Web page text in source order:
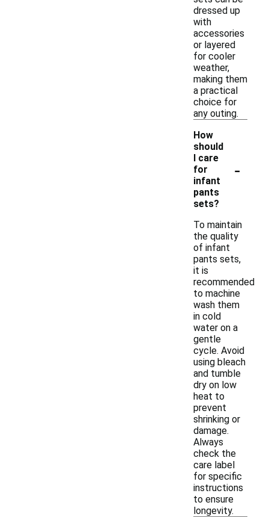
dressed up
with
accessories
or layered
for cooler
weather,
making them
a practical
choice for
any outing.
How
should
I care
for
infant
pants
sets?
-
To maintain
the quality
of infant
pants sets,
it is
recommended
to machine
wash them
in cold
water on a
gentle
cycle. Avoid
using bleach
and tumble
dry on low
heat to
prevent
shrinking or
damage.
Always
check the
care label
for specific
instructions
to ensure
longevity.